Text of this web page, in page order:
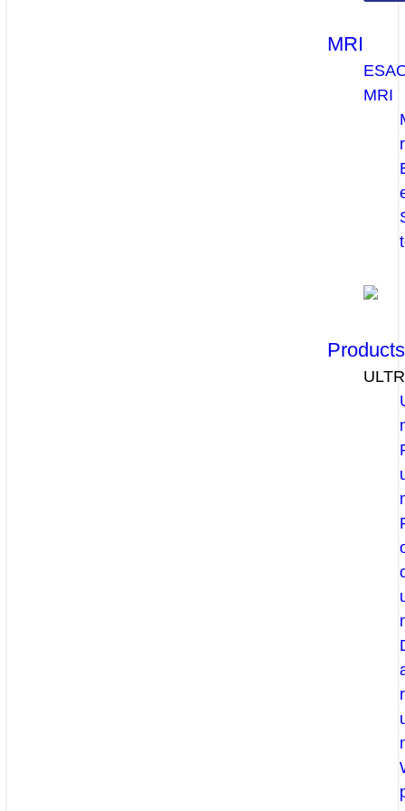
MRI
MRI
Products